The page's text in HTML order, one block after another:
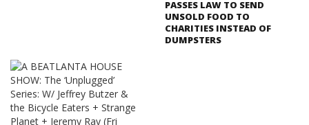
PASSES LAW TO SEND
UNSOLD FOOD TO
CHARITIES INSTEAD OF
DUMPSTERS